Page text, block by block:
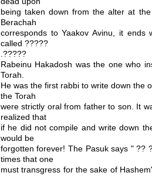
being taken down from the alter at
Berachah
corresponds to Yaakov Avinu, it
called ?????
.?????
Rabeinu Hakadosh was the one who
Torah.
He was the first rabbi to write down the
the Torah
were strictly oral from father to son. It
realized that
if he did not compile and write down
would be
forgotten forever! The Pasuk says " ??
times that one
must transgress for the sake of